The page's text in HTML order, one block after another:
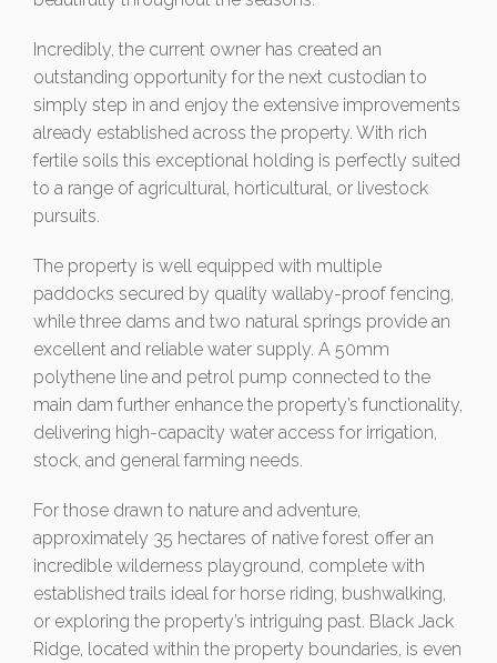
Incredibly, the current owner has created an
outstanding opportunity for the next custodian to
simply step in and enjoy the extensive improvements
already established across the property. With rich
fertile soils this exceptional holding is perfectly suited
to a range of agricultural, horticultural, or livestock
pursuits.
The property is well equipped with multiple
paddocks secured by quality wallaby-proof fencing,
while three dams and two natural springs provide an
excellent and reliable water supply. A 50mm
polythene line and petrol pump connected to the
main dam further enhance the property’s functionality,
delivering high-capacity water access for irrigation,
stock, and general farming needs.
For those drawn to nature and adventure,
approximately 35 hectares of native forest offer an
incredible wilderness playground, complete with
established trails ideal for horse riding, bushwalking,
or exploring the property’s intriguing past. Black Jack
Ridge, located within the property boundaries, is even